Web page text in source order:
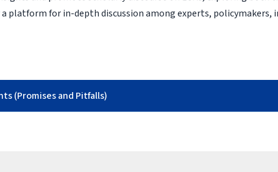
platform for in-depth discussion among experts, policymakers,
(Promises and Pitfalls)